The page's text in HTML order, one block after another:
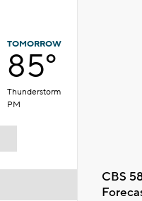
TOMORROW
85°
Thunderstorm
PM
CBS